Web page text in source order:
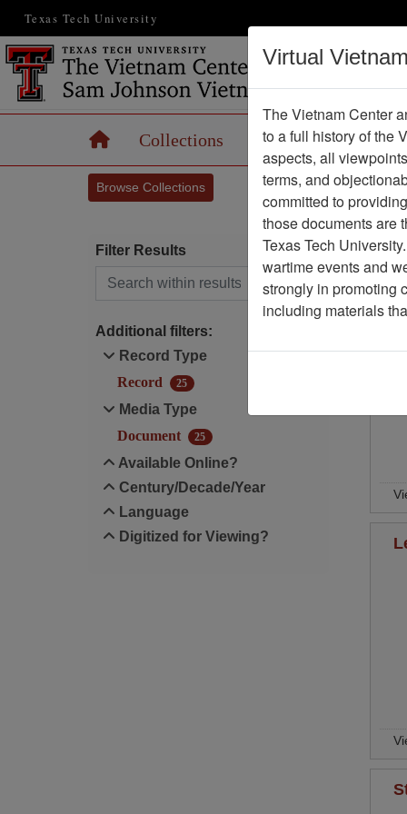
Texas Tech University
HomeCollections Records Maps
Browse Collections
Filter Results
Search within results
Additional filters:
Record Type
Record
25
Media Type
Document
25
Available Online?
Century/Decade/Year
Language
Digitized for Viewing?
Virtual
The Vietnam Center
to a full history of the
aspects, all
terms, and
committed to
those documents are
Texas Tech
wartime events and
strongly in promoting
including materials